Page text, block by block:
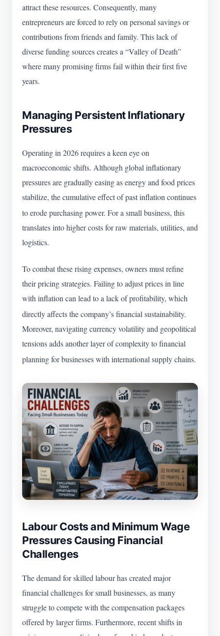
attract these resources. Consequently, many
entrepreneurs are forced to rely on personal savings or
contributions from friends and family. This lack of
diverse funding sources creates a “Valley of Death”
where many promising firms fail within their first five
years.
Managing Persistent Inflationary
Pressures
Operating in 2026 requires a keen eye on
macroeconomic shifts. Although global inflationary
pressures are gradually easing as energy and food prices
stabilize, the cumulative effect of past inflation continues
to erode purchasing power. For a small business, this
translates into higher costs for raw materials, utilities, and
logistics.
To combat these rising expenses, owners must refine
their pricing strategies. Failing to adjust prices in line
with inflation can lead to a lack of profitability, which
directly affects the company’s financial sustainability.
Moreover, navigating currency volatility and geopolitical
tensions adds another layer of complexity to financial
planning for businesses with international supply chains.
Labour Costs and Minimum Wage
Pressures Causing Financial
Challenges
The demand for skilled labour has created major
financial challenges for small businesses, as many
struggle to compete with the compensation packages
offered by larger firms. Furthermore, recent shifts in